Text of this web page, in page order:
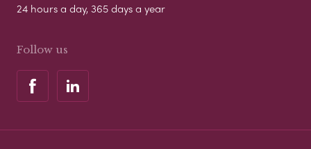
24 hours a day, 365 days a year
Follow us